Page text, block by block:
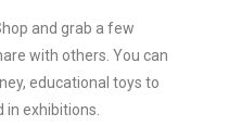
and grab a few
with others. You can
educational toys to
exhibitions.